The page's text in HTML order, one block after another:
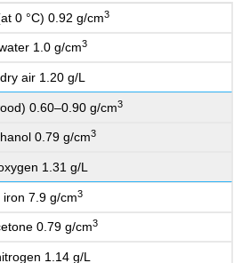
0 °C) 0.92 g/cm3
1.0 g/cm3
dry air 1.20 g/L
0.60–0.90 g/cm3
0.79 g/cm3
1.31 g/L
iron 7.9 g/cm3
0.79 g/cm3
1.14 g/L